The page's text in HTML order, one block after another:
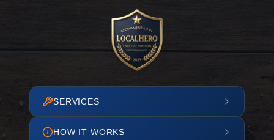
SERVICES
HOW IT WORKS